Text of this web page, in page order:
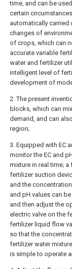
time, and can be
certain
automatically carried
changes of
of crops, which can
accurate variable
water and fertilizer
intelligent level of
development of
2. The present
blocks, which can
demand, and can
region;
3. Equipped with EC
monitor the EC and
mixture in real time;
fertilizer suction
and the
and pH values can
and then adjust the
electric valve on the
fertilizer liquid flow
so that the
fertilizer water
is simple to operate